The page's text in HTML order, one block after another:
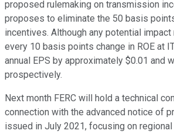
proposed rulemaking on transmission
proposes to eliminate the 50 basis
incentives. Although any potential impact
every 10 basis points change in ROE at
annual EPS by approximately $0.01 and
prospectively.
Next month FERC will hold a technical
connection with the advanced notice of
issued in July 2021, focusing on